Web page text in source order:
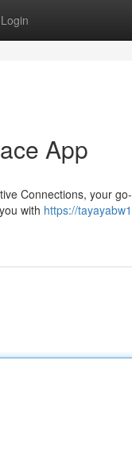
Login
App
Connections, your
with https://